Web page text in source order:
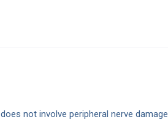
does not involve peripheral nerve damage